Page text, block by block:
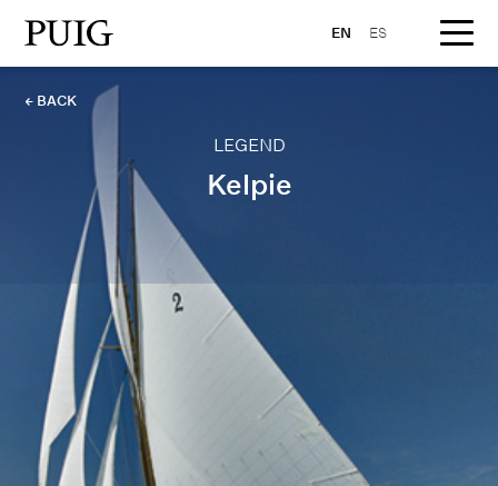
EN ES
← BACK
LEGEND
Kelpie